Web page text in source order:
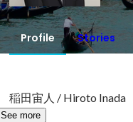
Profile Stories
稲田宙人 / Hiroto Inada
See more